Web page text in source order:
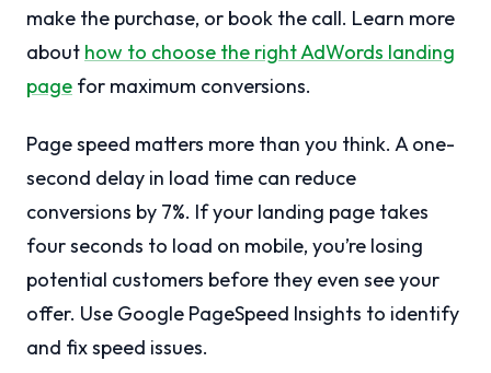
make the purchase, or book the call. Learn more
about how to choose the right AdWords landing
page for maximum conversions.
Page speed matters more than you think. A one-
second delay in load time can reduce
conversions by 7%. If your landing page takes
four seconds to load on mobile, you’re losing
potential customers before they even see your
offer. Use Google PageSpeed Insights to identify
and fix speed issues.